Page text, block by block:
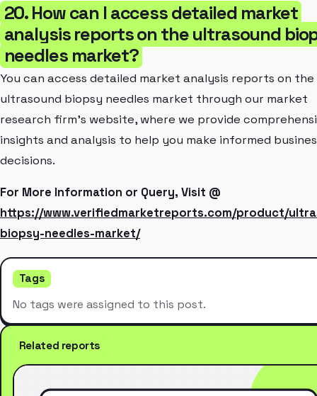
20. How can I access detailed market
analysis reports on the ultrasound
needles market?
You can access detailed market analysis reports on the
ultrasound biopsy needles market through our market
research firm's website, where we provide
insights and analysis to help you make informed
decisions.
For More Information or Query, Visit @
https://www.verifiedmarketreports.com/product/
biopsy-needles-market/
Tags
No tags were assigned to this post.
Related reports